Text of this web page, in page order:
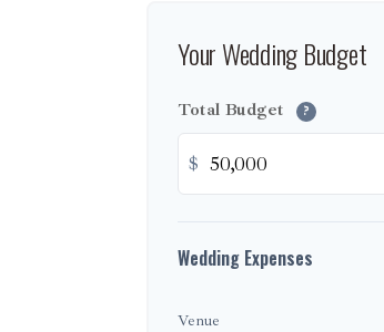
Your Wedding Budget
Total Budget ?
$
Wedding Expenses
Venue